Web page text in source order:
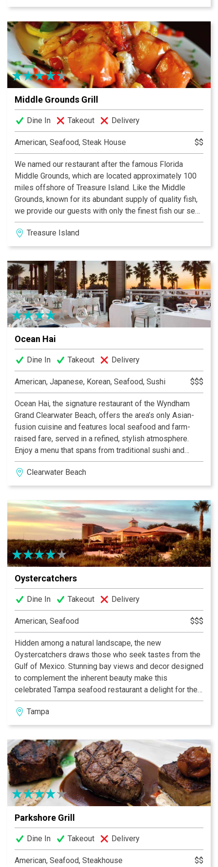
Prime is the place. We look forward to providing you a
oldest premier family-owned steakhouse. Welcome to
our family.
Middle Grounds Grill
Dine In Takeout Delivery
American, Seafood, Steak House $$
We named our restaurant after the famous Florida
Middle Grounds, which are located approximately 100
miles offshore of Treasure Island. Like the Middle
Grounds, known for its abundant supply of quality fish,
we provide our guests with only the finest fish our sea
has to offer.
Treasure Island
Ocean Hai
Dine In Takeout Delivery
American, Japanese, Korean, Seafood, Sushi $$$
Ocean Hai, the signature restaurant of the Wyndham
Grand Clearwater Beach, offers the area’s only Asian-
fusion cuisine and features local seafood and farm-
raised fare, served in a refined, stylish atmosphere.
Enjoy a menu that spans from traditional sushi and
sashimi platters to farm-raised meats and poultry, all
uniquely prepared under the culinary eye of Executive
Sous Chef Sean Ragan. Every dish is prepared with
and farm-raised meats and poultry. Enjoy relaxing
meals indoors or choose your favorite view of the Gulf
in our shaded outdoor dining areas.
Clearwater Beach
Oystercatchers
Dine In Takeout Delivery
American, Seafood $$$
Hidden among a natural landscape, the new
Oystercatchers draws those who seek tastes from the
Gulf of Mexico. Stunning bay views and decor designed
to complement the inherent beauty make this
celebrated Tampa seafood restaurant a delight for the
eyes as well as the palate. Indulge in the flavorful
creations of Chef de Cuisine Kenny Hunsberger, who
artfully blends the freshest catch with innovative
Tampa
Parkshore Grill
Dine In Takeout Delivery
American, Seafood, Steakhouse $$